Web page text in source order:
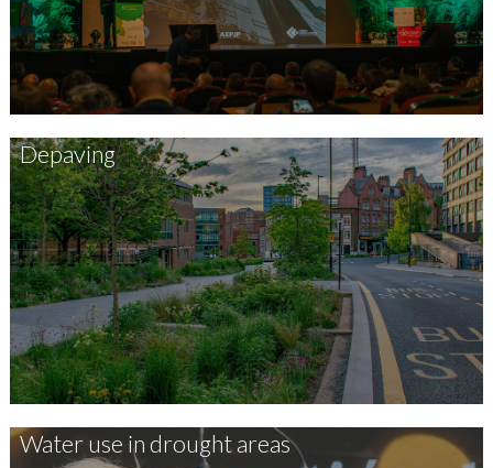
Depaving
Water use in drought areas